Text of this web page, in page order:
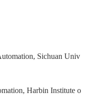
Sichuan Univ
Harbin Institute o